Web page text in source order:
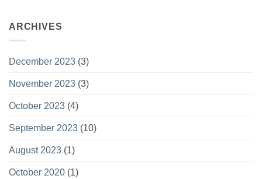
ARCHIVES
December 2023 (3)
November 2023 (3)
October 2023 (4)
September 2023 (10)
August 2023 (1)
October 2020 (1)